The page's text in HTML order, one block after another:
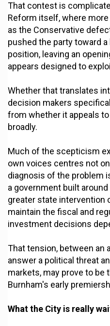
That contest is
Reform itself, where
as the Conservative
pushed the party toward
position, leaving an
appears designed to
Whether that translates
decision makers
from whether it appeals
broadly.
Much of the scepticism
own voices centres not
diagnosis of the problem
a government built
greater state intervention
maintain the fiscal and
investment decisions
That tension, between an
answer a political threat
markets, may prove to be
Burnham's early
What the City is really